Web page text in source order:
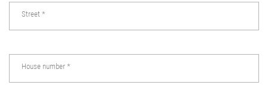
Street *
House number *